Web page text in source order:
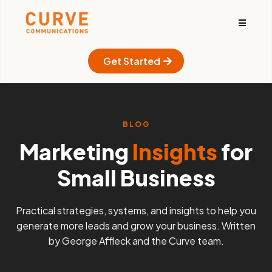
Get Started
BLOG
Marketing Insightsfor
Small Business
Practical strategies, systems, and insights to help you
generate more leads and grow your business. Written
by George Affleck and the Curve team.